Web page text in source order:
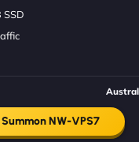
SSD
Summon NW-VPS7